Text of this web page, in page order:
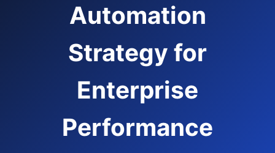
Automation
Strategy for
Enterprise
Performance